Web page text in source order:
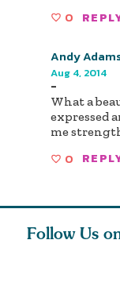
0
Andy
Aug 4, 2014
-
What a
expressed
me
0
Follow Us